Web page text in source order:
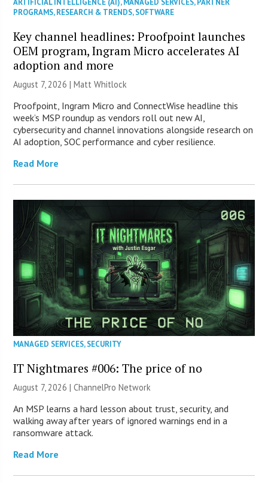
PROGRAMS,RESEARCH & TRENDS,SOFTWARE
Key channel headlines: Proofpoint launches
OEM program, Ingram Micro accelerates AI
adoption and more
August 7, 2026 |Matt Whitlock
Proofpoint, Ingram Micro and ConnectWise headline this
week’s MSP roundup as vendors roll out new AI,
cybersecurity and channel innovations alongside research on
AI adoption, SOC performance and cyber resilience.
Read More
MANAGED SERVICES,SECURITY
IT Nightmares #006: The price of no
August 7, 2026 |ChannelPro Network
An MSP learns a hard lesson about trust, security, and
walking away after years of ignored warnings end in a
ransomware attack.
Read More